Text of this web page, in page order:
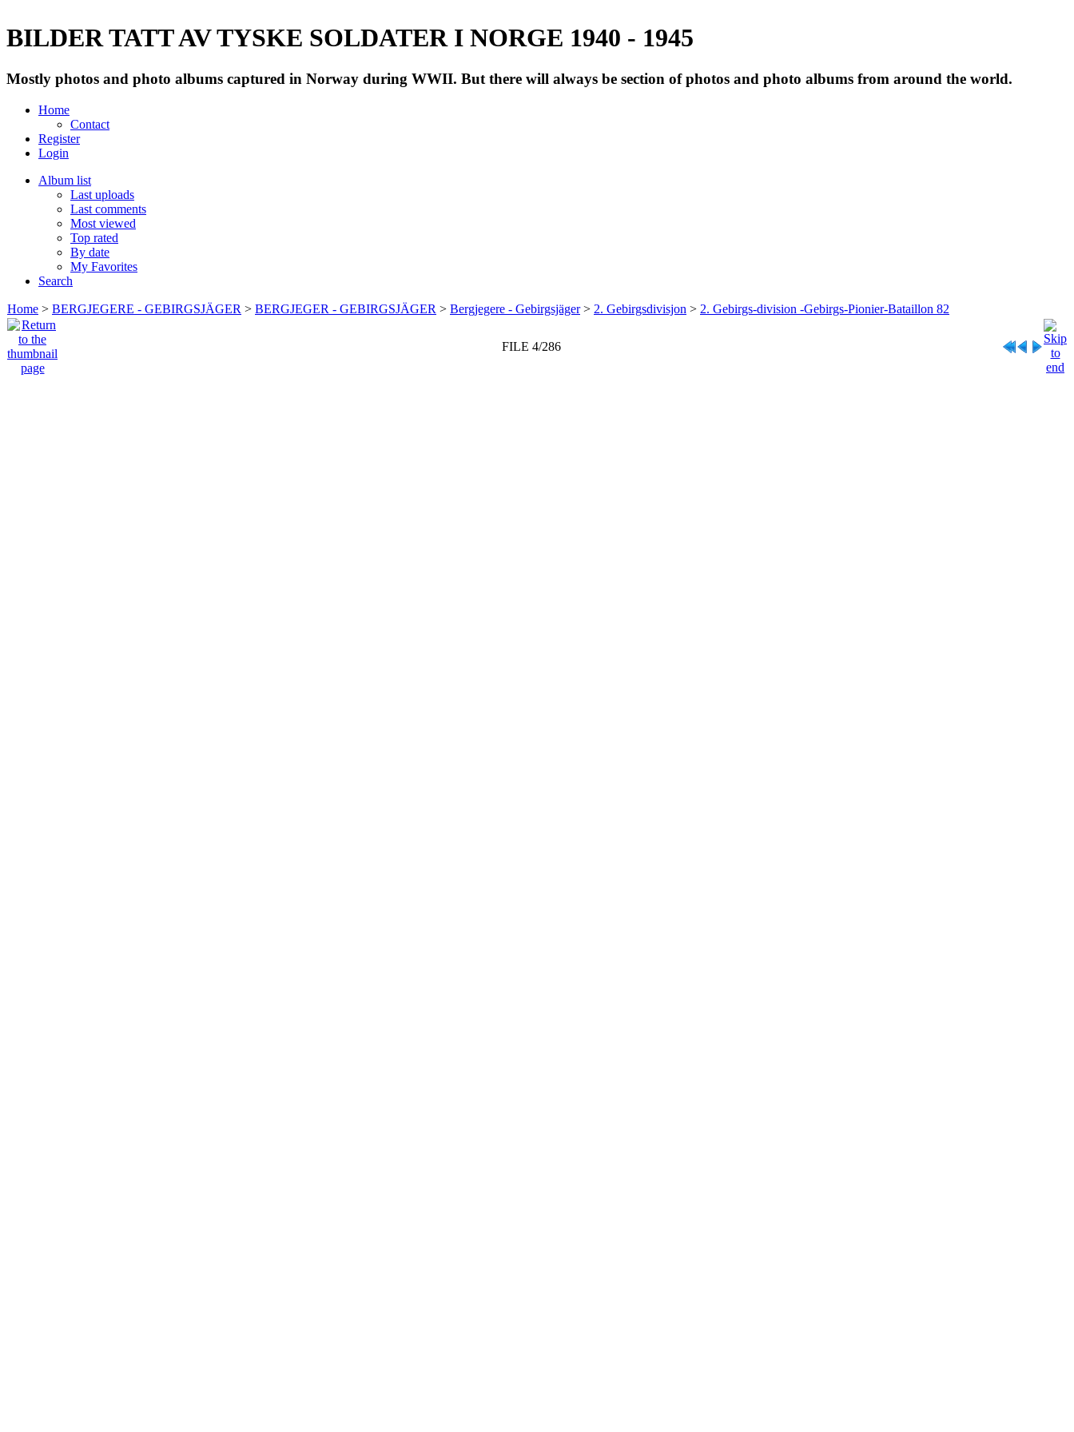
BILDER TATT AV TYSKE SOLDATER I NORGE 1940 - 1945
Mostly photos and photo albums captured in Norway during WWII. But there will always be section of photos and photo albums from around the world.
Home
Contact
Register
Login
Album list
Last uploads
Last comments
Most viewed
Top rated
By date
My Favorites
Search
Home > BERGJEGERE - GEBIRGSJÄGER > BERGJEGER - GEBIRGSJÄGER > Bergjegere - Gebirgsjäger> 2. Gebirgsdivisjon > 2. Gebirgs-division -Gebirgs-Pionier-Bataillon 82
FILE 4/286